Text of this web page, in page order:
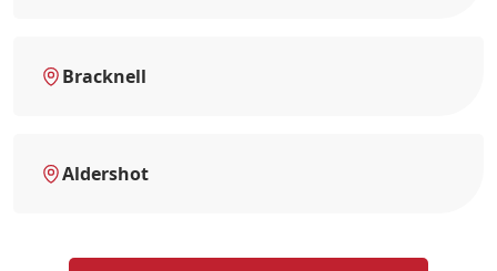
Bracknell
Aldershot